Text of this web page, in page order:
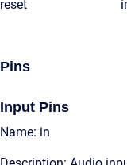
reset
Pins
Input Pins
Name: in